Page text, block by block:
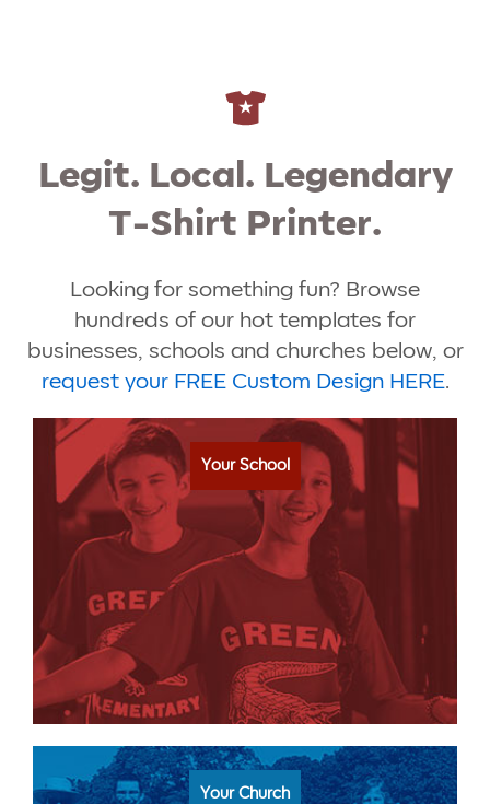
Legit. Local. Legendary
T-Shirt Printer.
Looking for something fun? Browse
hundreds of our hot templates for
businesses, schools and churches below, or
request your FREE Custom Design HERE.
Your School
Your Church